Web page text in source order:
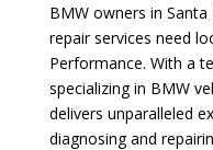
BMW owners in
repair services need
Performance. With a
specializing in BMW
delivers unparalleled
diagnosing and